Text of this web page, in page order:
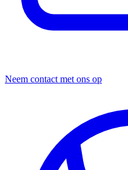
Neem contact met ons op